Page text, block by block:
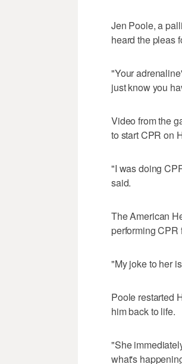
Jen Poole, a
heard the pleas
"Your
just know you
Video from the
to start CPR on
"I was doing
said.
The American
performing CPR
"My joke to her
Poole restarted
him back to life.
"She
what's